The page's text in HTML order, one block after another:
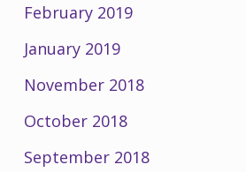
February 2019
January 2019
November 2018
October 2018
September 2018